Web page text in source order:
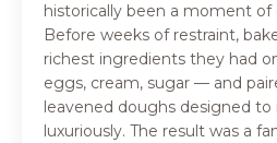
historically been a moment of
Before weeks of restraint,
richest ingredients they had
eggs, cream, sugar — and
leavened doughs designed to
luxuriously. The result was a